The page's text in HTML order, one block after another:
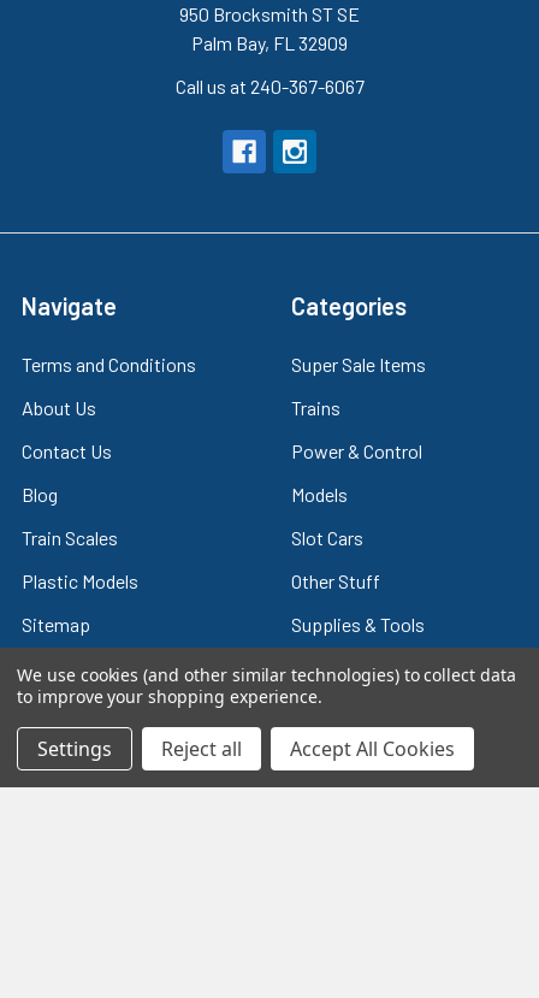
950 Brocksmith ST SE
Palm Bay, FL 32909
Call us at 240-367-6067
Navigate
Terms and Conditions
About Us
Contact Us
Blog
Train Scales
Plastic Models
Sitemap
Categories
Super Sale Items
Trains
Power & Control
Models
Slot Cars
Other Stuff
Supplies & Tools
Tools & Hardware
We use cookies (and other similar technologies) to collect data
to improve your shopping experience.
Settings Reject all Accept All Cookies